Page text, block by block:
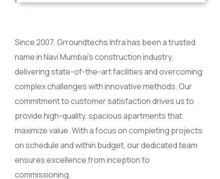
Since 2007, Grroundtechs Infra has been a trusted
name in Navi Mumbai’s construction industry,
delivering state-of-the-art facilities and overcoming
complex challenges with innovative methods. Our
commitment to customer satisfaction drives us to
provide high-quality, spacious apartments that
maximize value. With a focus on completing projects
on schedule and within budget, our dedicated team
ensures excellence from inception to
commissioning.